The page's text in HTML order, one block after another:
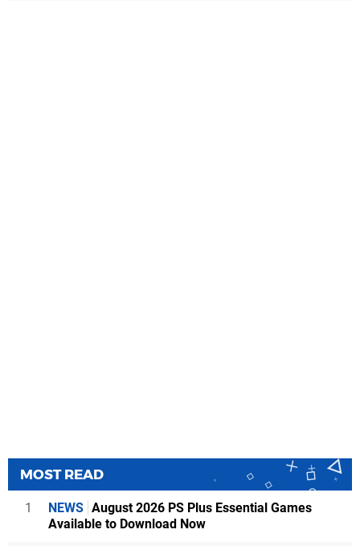
MOST READ
1 NEWS August 2026 PS Plus Essential Games
Available to Download Now